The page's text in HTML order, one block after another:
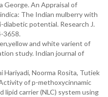
George. An Appraisal of
The Indian mulberry with
potential. Research J.
3658.
and white varient of
study. Indian journal of
Noorma Rosita, Tutiek
of p-methoxycinnamic
lipid carrier (NLC) system using